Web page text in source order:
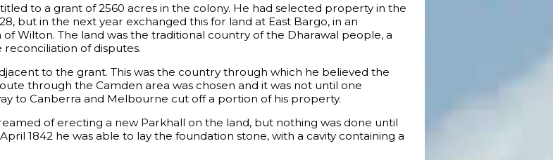
to a grant of 2560 acres in the colony. He had selected property in the
but in the next year exchanged this for land at East Bargo, in an
Wilton. The land was the traditional country of the Dharawal people, a
of disputes.
to the grant. This was the country through which he believed the
through the Camden area was chosen and it was not until one
to Canberra and Melbourne cut off a portion of his property.
of erecting a new Parkhall on the land, but nothing was done until
1842 he was able to lay the foundation stone, with a cavity containing a